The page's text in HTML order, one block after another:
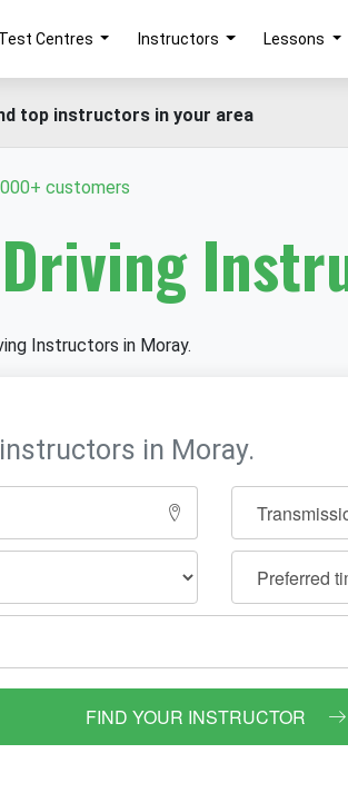
Test Centres Instructors Lessons
top instructors in your area
customers
Driving
Instructors in Moray.
in Moray.
FIND YOUR INSTRUCTOR